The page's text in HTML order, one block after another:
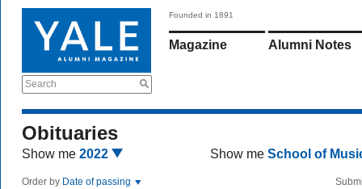
Search
Founded in 1891
Magazine Alumni Notes
Obituaries
Show me 2022 Show me School of
Order by Date of passing